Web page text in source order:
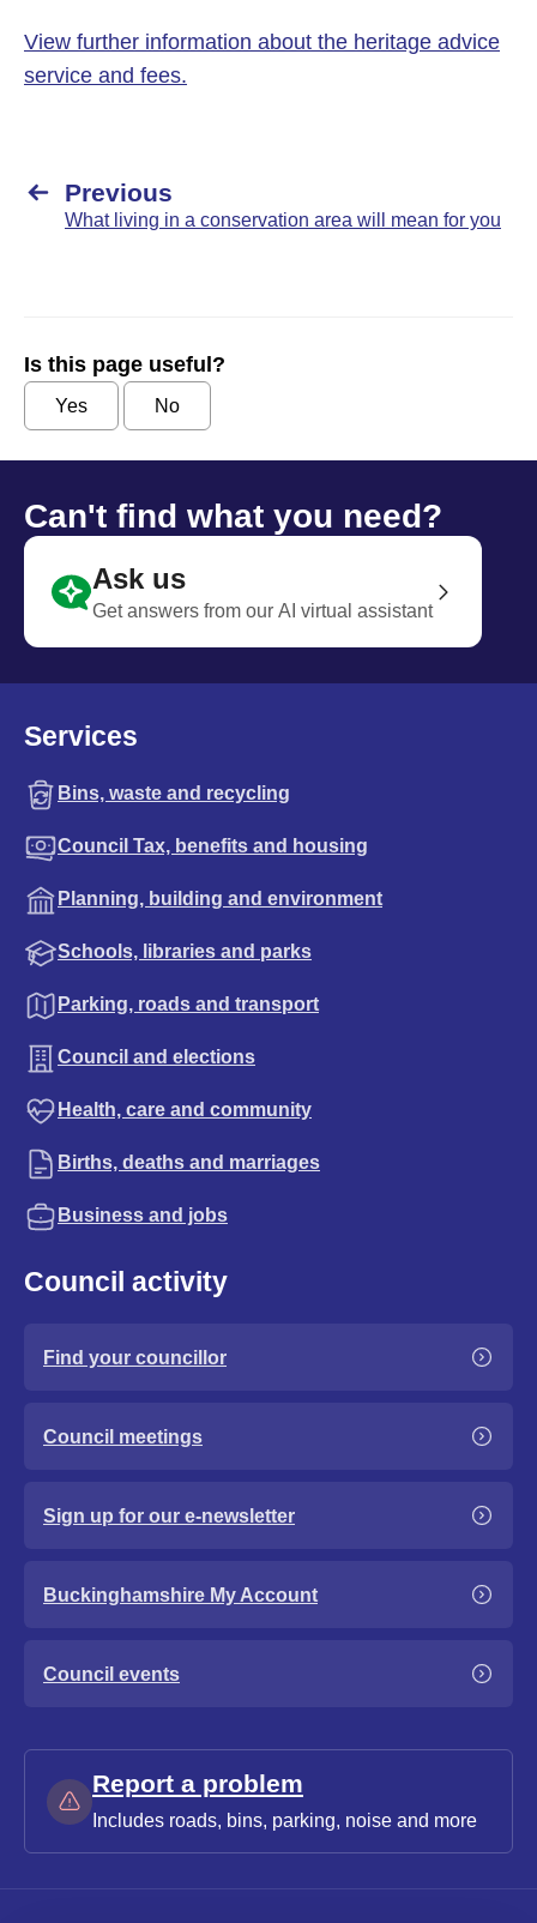
View further information about the heritage advice
service and fees.
Previous
What living in a conservation area will mean for you
Is this page useful?
Yes No
Can't find what you need?
Ask us
Get answers from our AI virtual assistant
Services
Bins, waste and recycling
Council Tax, benefits and housing
Planning, building and environment
Schools, libraries and parks
Parking, roads and transport
Council and elections
Health, care and community
Births, deaths and marriages
Business and jobs
Council activity
Find your councillor
Council meetings
Sign up for our e-newsletter
Buckinghamshire My Account
Council events
Report a problem
Includes roads, bins, parking, noise and more